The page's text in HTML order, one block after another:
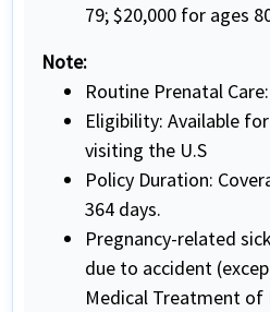
79; $20,000 for ages
Note:
Routine Prenatal
Eligibility: Available
visiting the U.S
Policy Duration:
364 days.
Pregnancy-related
due to accident
Medical Treatment of